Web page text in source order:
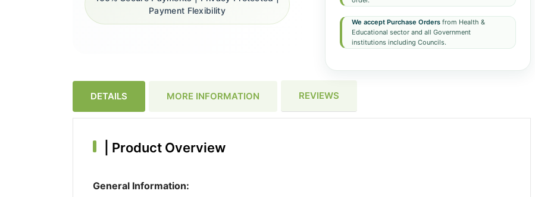
We accept Purchase Ordersfrom Health &
Educational sector and all Government
institutions including Councils.
Payment Flexibility
DETAILS MORE INFORMATION REVIEWS
Product Overview
General Information: